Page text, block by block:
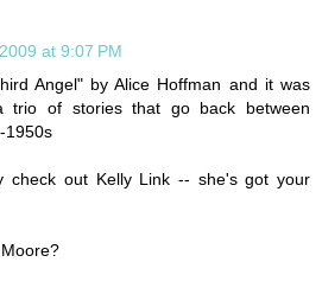
at 9:07 PM
Angel" by Alice Hoffman and it was
trio of stories that go back between
1950s
check out Kelly Link -- she's got your